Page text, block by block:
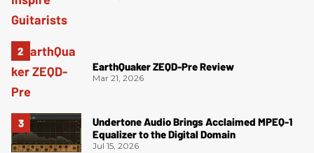
EarthQuaker ZEQD-Pre Review
Mar 21, 2026
Undertone Audio Brings Acclaimed MPEQ-1
Equalizer to the Digital Domain
Jul 15, 2026